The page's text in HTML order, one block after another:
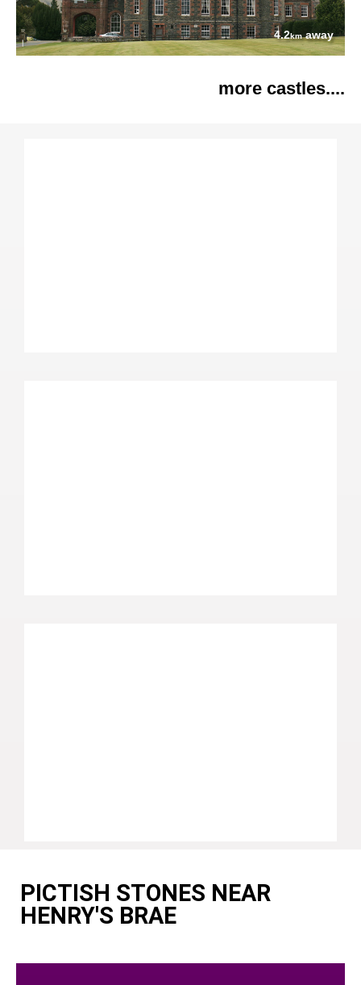
4.2kmaway
more castles....
PICTISH STONES NEAR
HENRY'S BRAE